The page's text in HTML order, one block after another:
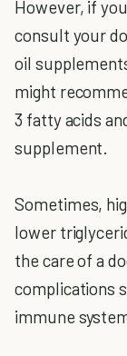
However, if
consult your
oil
might
3 fatty acids
supplement.
Sometimes,
lower
the care of a
complications
immune